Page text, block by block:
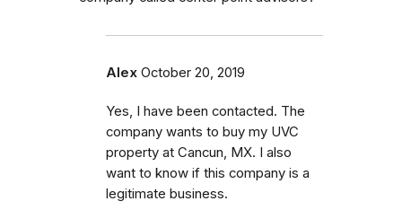
Alex October 20, 2019
Yes, I have been contacted. The
company wants to buy my UVC
property at Cancun, MX. I also
want to know if this company is a
legitimate business.